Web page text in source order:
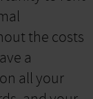
the costs
a
on all your